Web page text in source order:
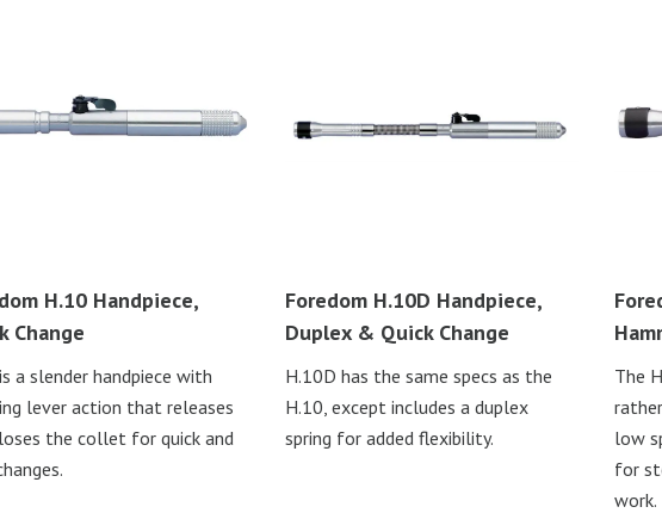
H.10 Handpiece,
Change
a slender handpiece with
lever action that releases
the collet for quick and
Foredom H.10D Handpiece,
Duplex & Quick Change
H.10D has the same specs as the
H.10, except includes a duplex
spring for added flexibility.
The
low
for
work.